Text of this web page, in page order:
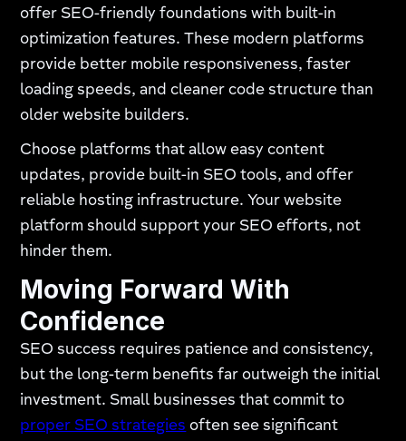
offer SEO-friendly foundations with built-in
optimization features. These modern platforms
provide better mobile responsiveness, faster
loading speeds, and cleaner code structure than
older website builders.
Choose platforms that allow easy content
updates, provide built-in SEO tools, and offer
reliable hosting infrastructure. Your website
platform should support your SEO efforts, not
hinder them.
Moving Forward With
Confidence
SEO success requires patience and consistency,
but the long-term benefits far outweigh the initial
investment. Small businesses that commit to
proper SEO strategies often see significant